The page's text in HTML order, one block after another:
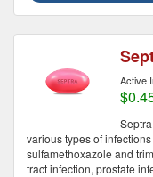
Active
various types of
sulfamethoxazole and
tract infection, prostate